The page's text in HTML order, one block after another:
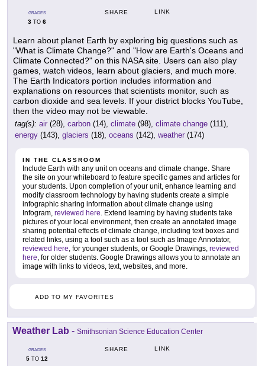
GRADES
3 TO 6
SHARE LINK
Learn about planet Earth by exploring big questions such as
"What is Climate Change?" and "How are Earth's Oceans and
Climate Connected?" on this NASA site. Users can also play
games, watch videos, learn about glaciers, and much more.
The Earth Indicators portion includes information and
explanations on resources that scientists monitor, such as
carbon dioxide and sea levels. If your district blocks YouTube,
then the video may not be viewable.
tag(s): air (28), carbon (14), climate (98), climate change (111),
energy (143), glaciers (18), oceans (142), weather (174)
IN THE CLASSROOM
Include Earth with any unit on oceans and climate change. Share
the site on your whiteboard to feature specific games and articles for
your students. Upon completion of your unit, enhance learning and
modify classroom technology by having students create a simple
infographic sharing information about climate change using
Infogram, reviewed here. Extend learning by having students take
pictures of your local environment, then create an annotated image
sharing potential effects of climate change, including text boxes and
related links, using a tool such as a tool such as Image Annotator,
reviewed here, for younger students, or Google Drawings, reviewed
here, for older students. Google Drawings allows you to annotate an
image with links to videos, text, websites, and more.
ADD TO MY FAVORITES
Weather Lab - Smithsonian Science Education Center
GRADES
5 TO 12
SHARE LINK